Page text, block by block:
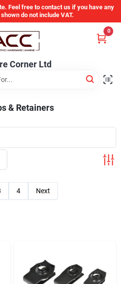
Feel free to contact us if you have any
do not include VAT.
Corner Ltd
0
& Retainers
4 Next